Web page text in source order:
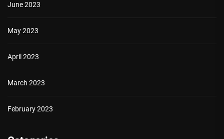
June 2023
May 2023
April 2023
March 2023
February 2023